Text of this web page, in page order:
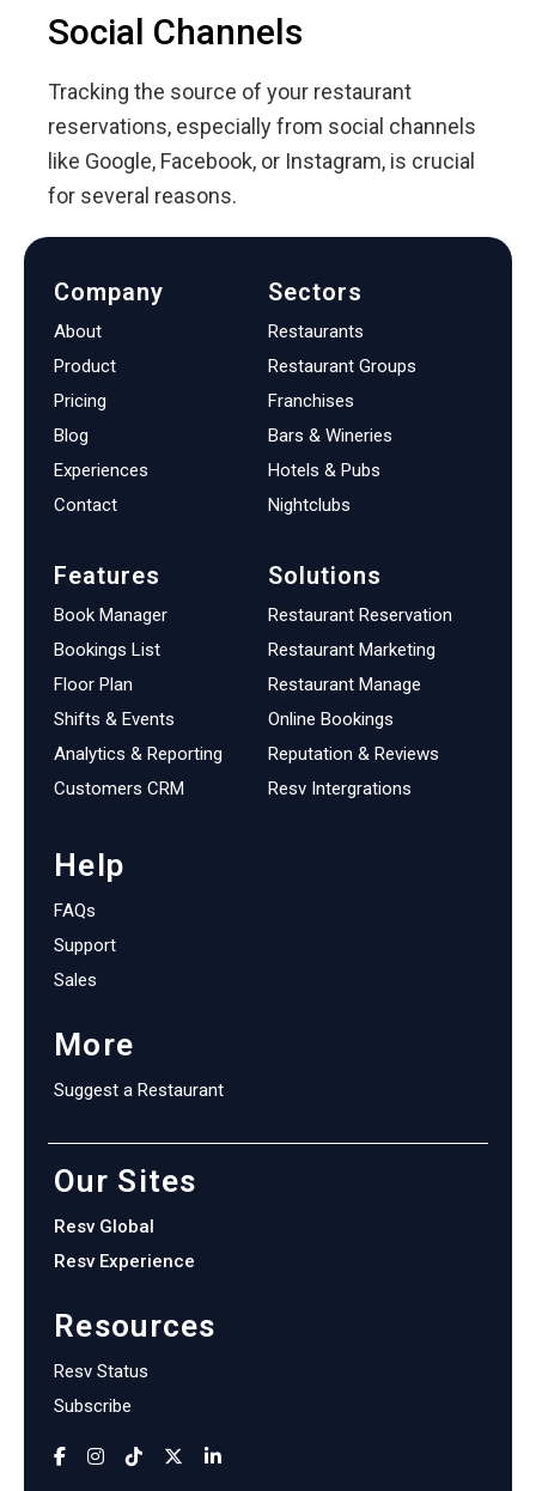
Social Channels
Tracking the source of your restaurant
reservations, especially from social channels
like Google, Facebook, or Instagram, is crucial
for several reasons.
Company
About
Product
Pricing
Blog
Experiences
Contact
Sectors
Restaurants
Restaurant Groups
Franchises
Bars & Wineries
Hotels & Pubs
Nightclubs
Features
Book Manager
Bookings List
Floor Plan
Shifts & Events
Analytics & Reporting
Customers CRM
Solutions
Restaurant Reservation
Restaurant Marketing
Restaurant Manage
Online Bookings
Reputation & Reviews
Resv Intergrations
Help
FAQs
Support
Sales
More
Suggest a Restaurant
Our Sites
Resv Global
Resv Experience
Resources
Resv Status
Subscribe